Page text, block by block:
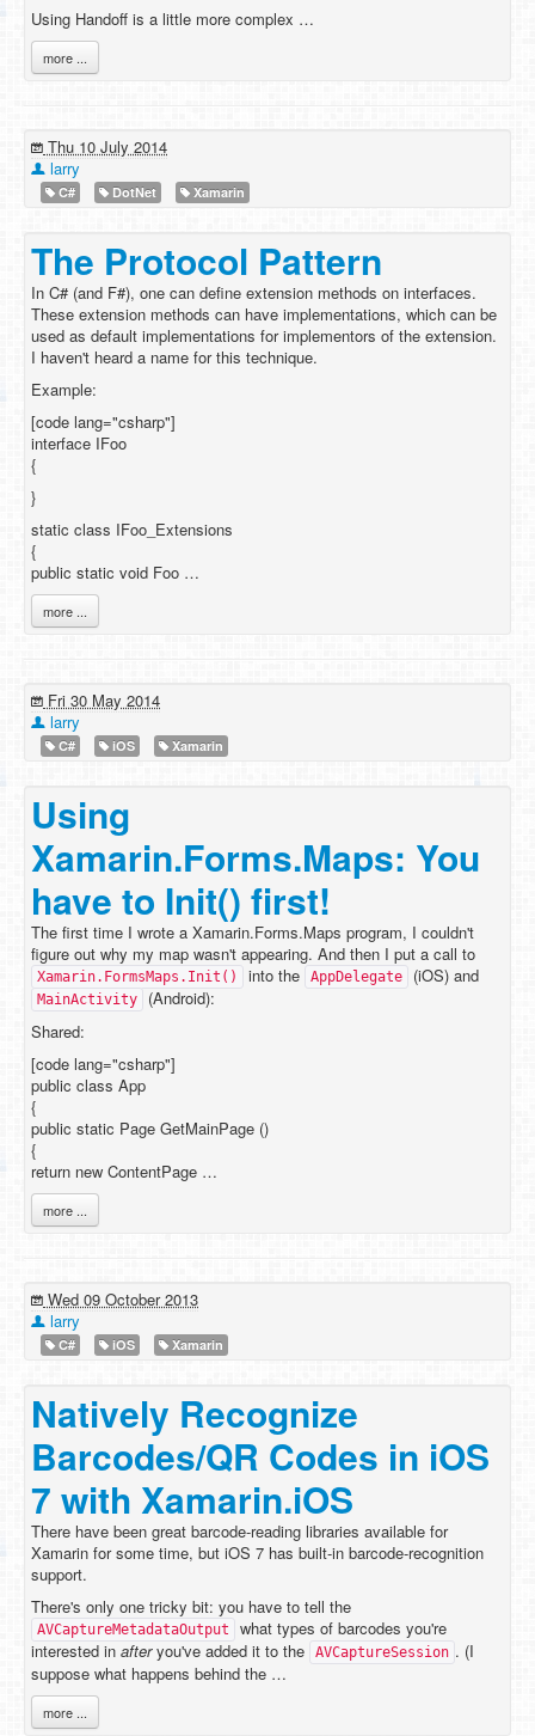
Using Handoff is a little more complex …
more ...
Thu 10 July 2014
larry
C# DotNet Xamarin
The Protocol Pattern
In C# (and F#), one can define extension methods on interfaces.
These extension methods can have implementations, which can be
used as default implementations for implementors of the extension.
I haven't heard a name for this technique.
Example:
[code lang="csharp"]
interface IFoo
{
}
static class IFoo_Extensions
{
public static void Foo …
more ...
Fri 30 May 2014
larry
C# iOS Xamarin
Using
Xamarin.Forms.Maps: You
have to Init() first!
The first time I wrote a Xamarin.Forms.Maps program, I couldn't
figure out why my map wasn't appearing. And then I put a call to
Xamarin.FormsMaps.Init() into the AppDelegate (iOS) and
MainActivity
(Android):
Shared:
[code lang="csharp"]
public class App
{
public static Page GetMainPage ()
{
return new ContentPage …
more ...
Wed 09 October 2013
larry
C# iOS Xamarin
Natively Recognize
Barcodes/QR Codes in iOS
7 with Xamarin.iOS
There have been great barcode-reading libraries available for
Xamarin for some time, but iOS 7 has built-in barcode-recognition
support.
There's only one tricky bit: you have to tell the
AVCaptureMetadataOutput
what types of barcodes you're
interested in afteryou've added it to the AVCaptureSession . (I
suppose what happens behind the …
more ...